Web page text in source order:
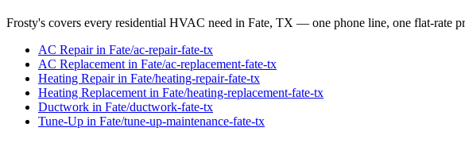
Frosty's covers every residential HVAC need in Fate, TX — one phone line, one flat-rate
AC Repairin Fate/ac-repair-fate-tx
AC Replacement in Fate/ac-replacement-fate-tx
Heating Repairin Fate/heating-repair-fate-tx
Heating Replacement in Fate/heating-replacement-fate-tx
Ductwork in Fate/ductwork-fate-tx
Tune-Up in Fate/tune-up-maintenance-fate-tx